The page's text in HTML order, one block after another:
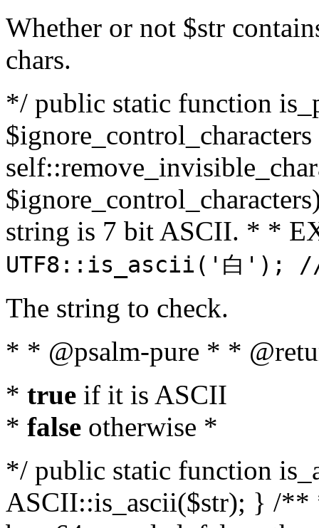
Whether or not $str
chars.
*/ public static function
string is 7 bit ASCII. * *
UTF8::is_ascii('白');
The string to check.
* * @psalm-pure * *
* true if it is ASCII
* false otherwise *
*/ public static function
ASCII::is_ascii($str); } /**